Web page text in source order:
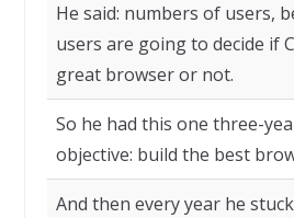
He said: numbers of users,
users are going to decide if
great browser or not.
So he had this one three-
objective: build the best
And then every year he